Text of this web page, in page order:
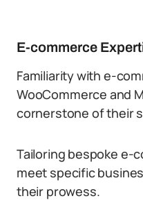
E-commerce
Familiarity with e-
WooCommerce and
cornerstone of their
Tailoring bespoke e-
meet specific
their prowess.